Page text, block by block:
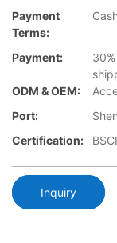
Payment
Terms:
Payment:
ODM & OEM:
Port:
Certification:
Inquiry